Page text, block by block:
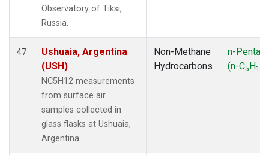
Observatory of Tiksi,
Russia.
47
Ushuaia, Argentina
(USH)
NC5H12 measurements
from surface air
samples collected in
glass flasks at Ushuaia,
Argentina.
Non-Methane
Hydrocarbons
n-
(n-C5H12